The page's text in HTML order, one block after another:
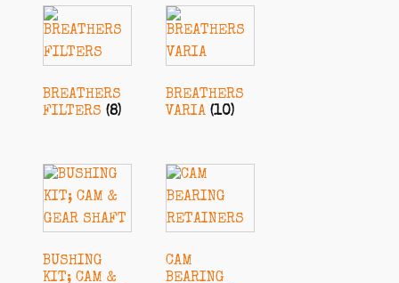
BREATHERS
FILTERS (8)
BREATHERS
VARIA (10)
BUSHING
KIT; CAM &
CAM
BEARING